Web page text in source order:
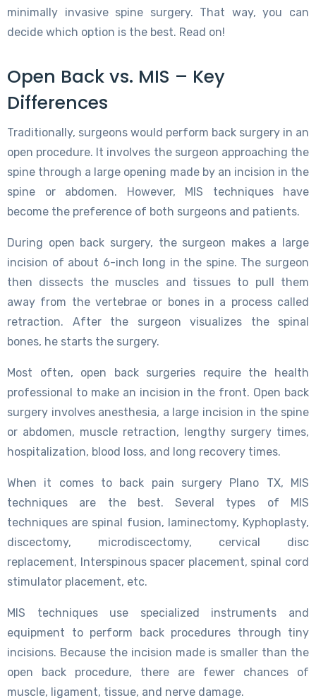
minimally invasive spine surgery. That way, you can
decide which option is the best. Read on!
Open Back vs. MIS – Key
Differences
Traditionally, surgeons would perform back surgery in an
open procedure. It involves the surgeon approaching the
spine through a large opening made by an incision in the
spine or abdomen. However, MIS techniques have
become the preference of both surgeons and patients.
During open back surgery, the surgeon makes a large
incision of about 6-inch long in the spine. The surgeon
then dissects the muscles and tissues to pull them
away from the vertebrae or bones in a process called
retraction. After the surgeon visualizes the spinal
bones, he starts the surgery.
Most often, open back surgeries require the health
professional to make an incision in the front. Open back
surgery involves anesthesia, a large incision in the spine
or abdomen, muscle retraction, lengthy surgery times,
hospitalization, blood loss, and long recovery times.
When it comes to back pain surgery Plano TX, MIS
techniques are the best. Several types of MIS
techniques are spinal fusion, laminectomy, Kyphoplasty,
discectomy, microdiscectomy, cervical disc
replacement, Interspinous spacer placement, spinal cord
stimulator placement, etc.
MIS techniques use specialized instruments and
equipment to perform back procedures through tiny
incisions. Because the incision made is smaller than the
open back procedure, there are fewer chances of
muscle, ligament, tissue, and nerve damage.